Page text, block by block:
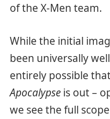
of the X-Men team.
While the initial
been universally
entirely possible
Apocalypse is out –
we see the full